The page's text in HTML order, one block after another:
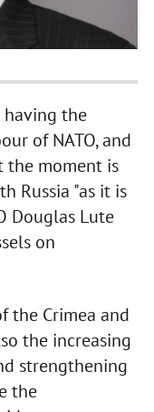
having the
of NATO, and
the moment is
Russia "as it is
Douglas Lute
on
the Crimea and
the increasing
strengthening
the